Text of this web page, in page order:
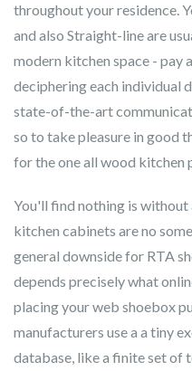
throughout your residence.
and also Straight-line are
modern kitchen space - pay
deciphering each individual
state-of-the-art
so to take pleasure in good
for the one all wood kitchen
You'll find nothing is without
kitchen cabinets are no
general downside for RTA
depends precisely what
placing your web shoebox
manufacturers use a a tiny
database, like a finite set of